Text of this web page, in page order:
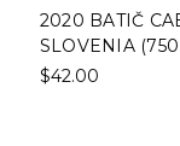
2020 BATIČ
SLOVENIA
$42.00